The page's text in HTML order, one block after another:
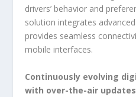
drivers’ behavior and
solution integrates
provides seamless
mobile interfaces.
Continuously evolving
with over-the-air